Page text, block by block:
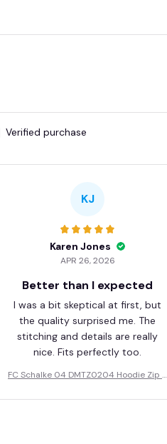
Verified purchase
KJ
Karen Jones
APR 26, 2026
Better than I expected
I was a bit skeptical at first, but
the quality surprised me. The
stitching and details are really
nice. Fits perfectly too.
FC Schalke 04 DMTZ0204 Hoodie Zip V